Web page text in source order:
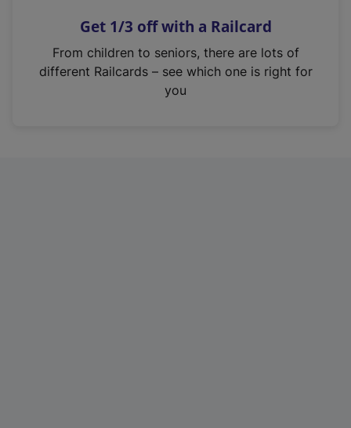
s
n
Get 1/3 off with a Railcard
From children to seniors, there are lots of
different Railcards – see which one is right for
you